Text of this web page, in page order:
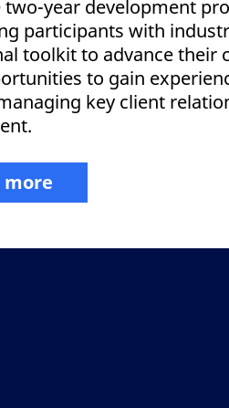
year development
participants with
toolkit to advance their
to gain
key client
more